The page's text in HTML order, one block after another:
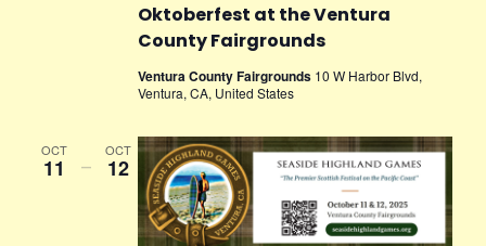
Oktoberfest at the Ventura
County Fairgrounds
Ventura County Fairgrounds 10 W Harbor Blvd,
Ventura, CA, United States
OCT
11 –
OCT
12